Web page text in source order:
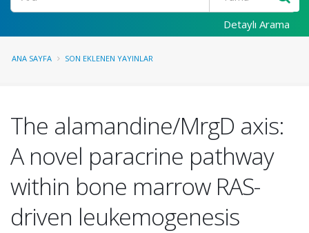
Detaylı Arama
ANA SAYFA SON EKLENEN YAYINLAR
The alamandine/MrgD axis:
A novel paracrine pathway
within bone marrow RAS-
driven leukemogenesis